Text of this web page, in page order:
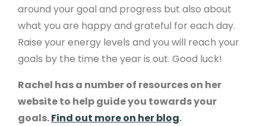
around your goal and progress but also about
what you are happy and grateful for each day.
Raise your energy levels and you will reach your
goals by the time the year is out. Good luck!
Rachel has a number of resources on her
website to help guide you towards your
goals.Find out more on her blog.
Website Eco Checker
Metadata Checker
© Copyright 2001 - 2026 Create. All Rights
Reserved.
Privacy Terms of Use